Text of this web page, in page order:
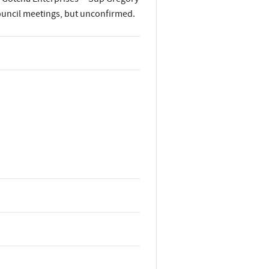
meetings, but unconfirmed.